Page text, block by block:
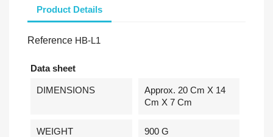
Product Details
Reference HB-L1
Data sheet
DIMENSIONS
Approx. 20 Cm X 14
Cm X 7 Cm
WEIGHT 900 G